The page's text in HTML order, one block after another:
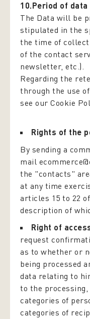
10.Period of
The Data will be
stipulated in the
the time of
of the contact
newsletter, etc.).
Regarding the
through the use
see our Cookie
Rights of the
By sending a
mail
the "contacts"
at any time
articles 15 to 22
description of
Right of
request
as to whether or
being processed
data relating to
to the
categories of
categories of